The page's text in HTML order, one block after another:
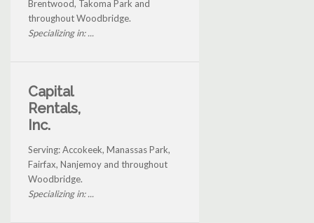
Brentwood, Takoma Park and
throughout Woodbridge.
Specializing in: ...
Capital
Rentals,
Inc.
Serving: Accokeek, Manassas Park,
Fairfax, Nanjemoy and throughout
Woodbridge.
Specializing in: ...